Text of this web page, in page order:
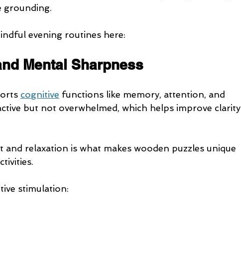
grounding.
evening routines here:
Mental Sharpness
cognitive functions like memory, attention, and
but not overwhelmed, which helps improve clarity
and relaxation is what makes wooden puzzles unique
stimulation: